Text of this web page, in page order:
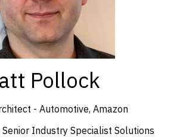
Pollock
- Automotive, Amazon
Industry Specialist Solutions